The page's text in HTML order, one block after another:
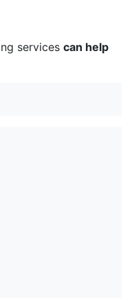
services can help